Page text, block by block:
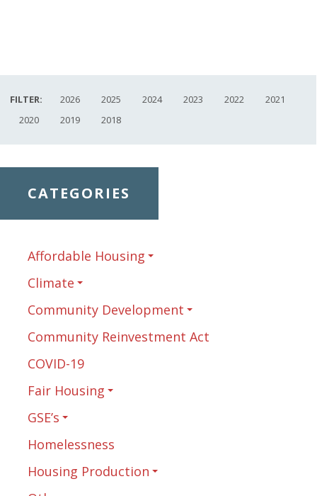
FILTER: 2026 2025 2024 2023 2022
2021
2020
2019 2018
CATEGORIES
Affordable Housing
Climate
Community Development
Community Reinvestment Act
COVID-19
Fair Housing
GSE’s
Homelessness
Housing Production